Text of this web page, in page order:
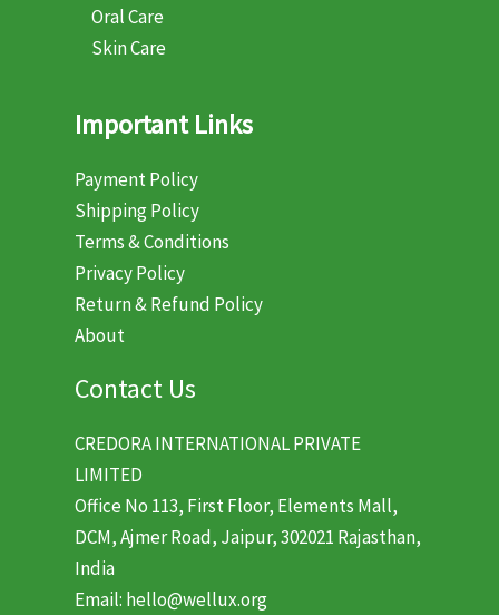
Oral Care
Skin Care
Important Links
Payment Policy
Shipping Policy
Terms & Conditions
Privacy Policy
Return & Refund Policy
About
Contact Us
CREDORA INTERNATIONAL PRIVATE
LIMITED
Office No 113, First Floor, Elements Mall,
DCM, Ajmer Road, Jaipur, 302021 Rajasthan,
India
Email: hello@wellux.org